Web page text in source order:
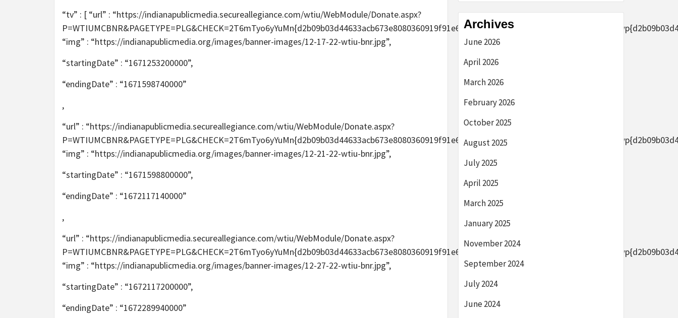
“tv” : [ “url” : “https://indianapublicmedia.secureallegiance.com/wtiu/WebModule/Donate.aspx?
“img” : “https://indianapublicmedia.org/images/banner-images/12-17-22-wtiu-bnr.jpg”,
“startingDate” : “1671253200000”,
“endingDate” : “1671598740000”
,
“url” : “https://indianapublicmedia.secureallegiance.com/wtiu/WebModule/Donate.aspx?
“img” : “https://indianapublicmedia.org/images/banner-images/12-21-22-wtiu-bnr.jpg”,
“startingDate” : “1671598800000”,
“endingDate” : “1672117140000”
,
“url” : “https://indianapublicmedia.secureallegiance.com/wtiu/WebModule/Donate.aspx?
“img” : “https://indianapublicmedia.org/images/banner-images/12-27-22-wtiu-bnr.jpg”,
“startingDate” : “1672117200000”,
“endingDate” : “1672289940000”
Archives
June 2026
April 2026
March 2026
February 2026
October 2025
August 2025
July 2025
April 2025
March 2025
January 2025
November 2024
September 2024
July 2024
June 2024